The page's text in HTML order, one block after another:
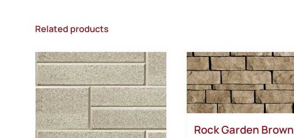
Related products
Rock Garden Brown